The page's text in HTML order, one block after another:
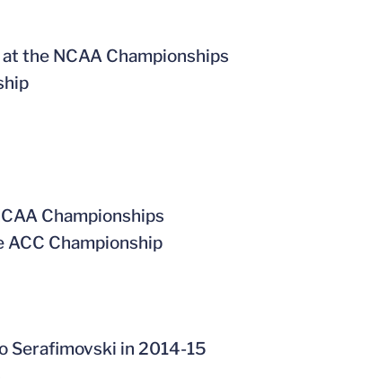
the NCAA Championships
Championships
Championship
Serafimovski in 2014-15